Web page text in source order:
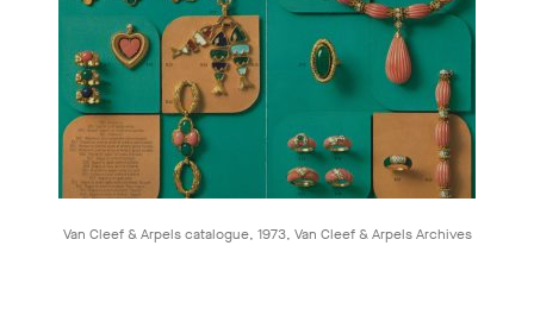
Van Cleef & Arpels catalogue, 1973, Van Cleef & Arpels Archives